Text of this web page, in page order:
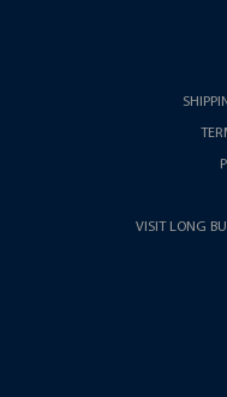
VISIT LONG